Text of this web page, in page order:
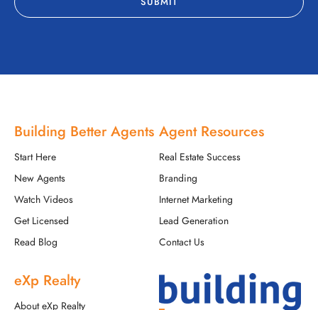
Building Better Agents
Start Here
New Agents
Watch Videos
Get Licensed
Read Blog
Agent Resources
Real Estate Success
Branding
Internet Marketing
Lead Generation
Contact Us
eXp Realty
About eXp Realty